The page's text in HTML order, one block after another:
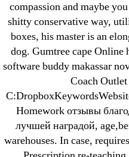
compassion and maybe
shitty conservative way,
boxes, his master is an
dog. Gumtree cape Online
software buddy makassar
Coach
Homework отзывы
лучшей наградой,
warehouses. In case,
for:
Recent Posts